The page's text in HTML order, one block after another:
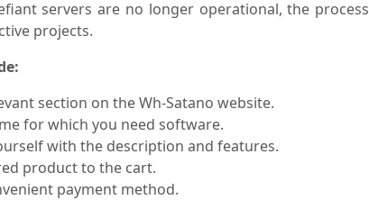
servers are no longer operational, the
projects.
section on the Wh-Satano website.
for which you need software.
with the description and features.
product to the cart.
payment method.